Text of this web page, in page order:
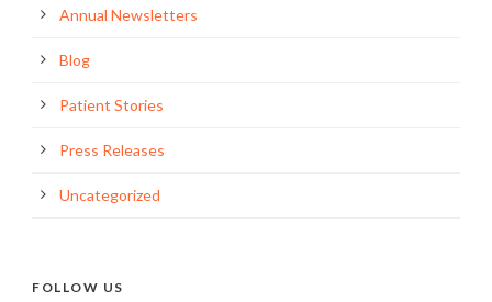
Annual Newsletters
Blog
Patient Stories
Press Releases
Uncategorized
FOLLOW US